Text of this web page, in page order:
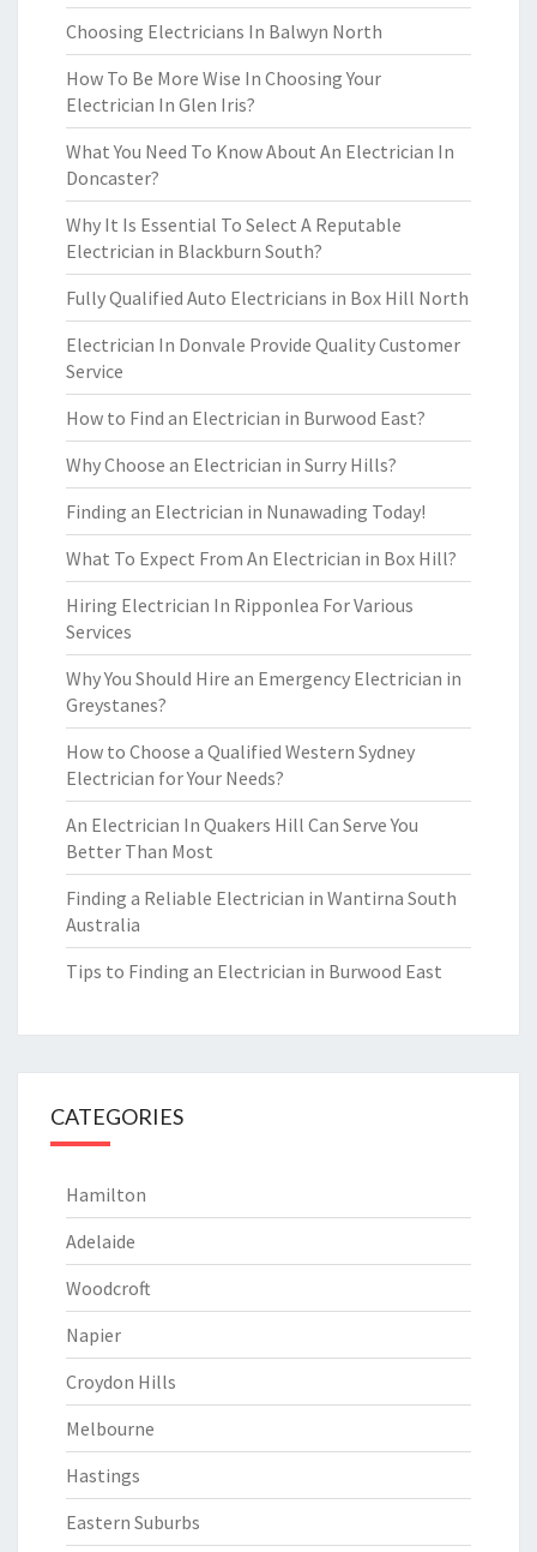
Choosing Electricians In Balwyn North
How To Be More Wise In Choosing Your
Electrician In Glen Iris?
What You Need To Know About An Electrician In
Doncaster?
Why It Is Essential To Select A Reputable
Electrician in Blackburn South?
Fully Qualified Auto Electricians in Box Hill North
Electrician In Donvale Provide Quality Customer
Service
How to Find an Electrician in Burwood East?
Why Choose an Electrician in Surry Hills?
Finding an Electrician in Nunawading Today!
What To Expect From An Electrician in Box Hill?
Hiring Electrician In Ripponlea For Various
Services
Why You Should Hire an Emergency Electrician in
Greystanes?
How to Choose a Qualified Western Sydney
Electrician for Your Needs?
An Electrician In Quakers Hill Can Serve You
Better Than Most
Finding a Reliable Electrician in Wantirna South
Australia
Tips to Finding an Electrician in Burwood East
CATEGORIES
Hamilton
Adelaide
Woodcroft
Napier
Croydon Hills
Melbourne
Hastings
Eastern Suburbs